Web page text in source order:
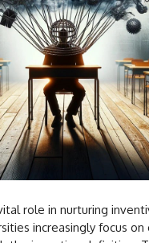
role in nurturing
increasingly focus